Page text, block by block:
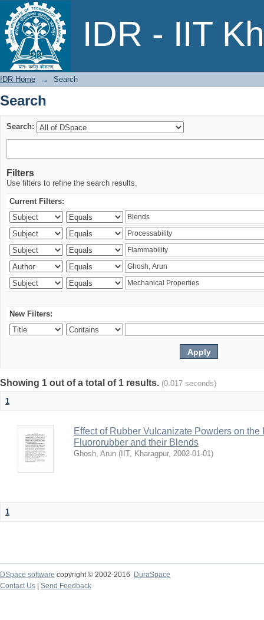
IDR - IIT
Search
IDR Home → Search
Search
Search:
Filters
Use filters to refine the search results.
Current Filters:
New Filters:
Showing 1 out of a total of 1 results. (0.017 seconds)
1
Effect of Rubber Vulcanizate Powders on
Fluororubber and their Blends
Ghosh, Arun ( IIT, Kharagpur, 2002-01-01)
1
DSpace software copyright © 2002-2016
DuraSpace
Contact Us
Send Feedback